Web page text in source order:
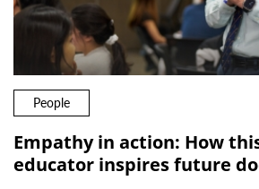
People
Empathy in action: How
educator inspires future